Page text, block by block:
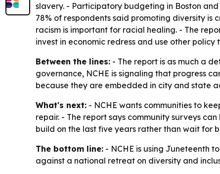
slavery. - Participatory budgeting in Boston
78% of respondents said promoting diversity
racism is important for racial healing. - The
invest in economic redress and use other policy
Between the lines: - The report is as much a
governance, NCHE is signaling that progress
because they are embedded in city and state
What's next: - NCHE wants communities to
repair. - The report says community surveys
build on the last five years rather than wait for
The bottom line: - NCHE is using Juneteenth
against a national retreat on diversity and